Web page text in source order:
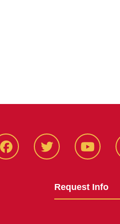
Facbeook Twitter YouTube
Request Info